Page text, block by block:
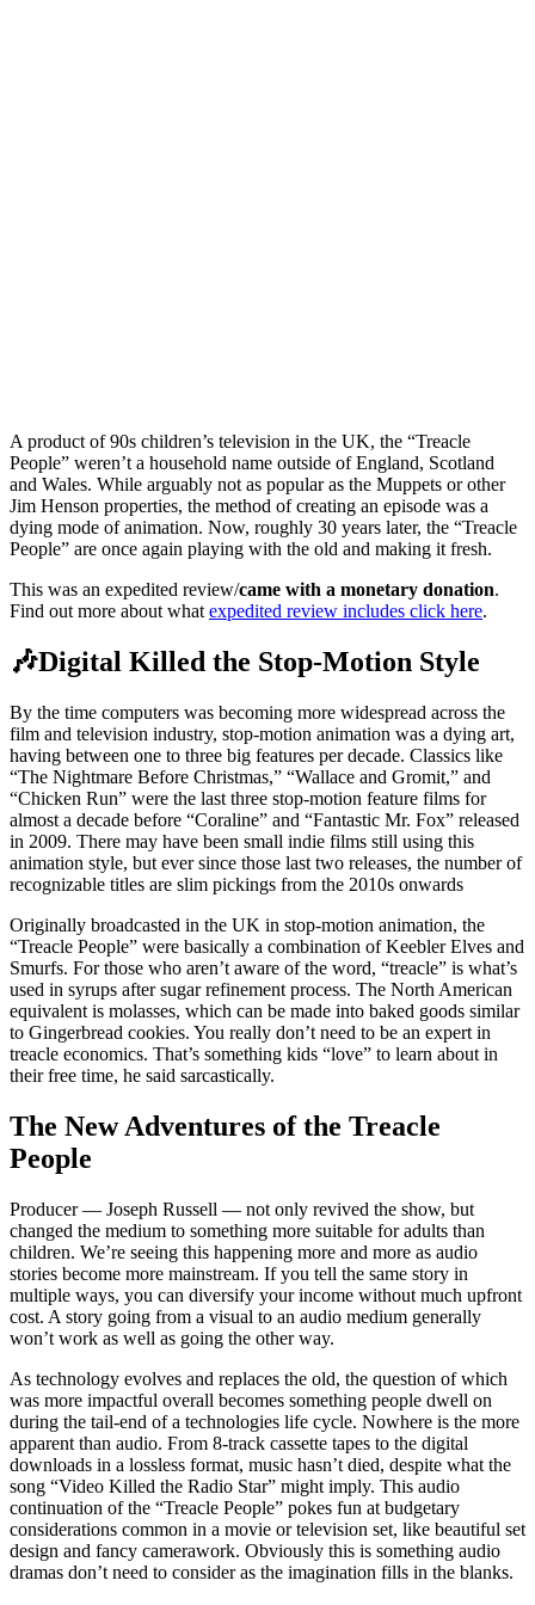
A product of 90s children’s television in the UK, the “Treacle
People” weren’t a household name outside of England, Scotland
and Wales. While arguably not as popular as the Muppets or other
Jim Henson properties, the method of creating an episode was a
dying mode of animation. Now, roughly 30 years later, the “Treacle
People” are once again playing with the old and making it fresh.
This was an expedited review/came with a monetary donation.
Find out more about what expedited review includes click here.
🎶Digital Killed the Stop-Motion Style
By the time computers was becoming more widespread across the
film and television industry, stop-motion animation was a dying art,
having between one to three big features per decade. Classics like
“The Nightmare Before Christmas,” “Wallace and Gromit,” and
“Chicken Run” were the last three stop-motion feature films for
almost a decade before “Coraline” and “Fantastic Mr. Fox” released
in 2009. There may have been small indie films still using this
animation style, but ever since those last two releases, the number of
recognizable titles are slim pickings from the 2010s onwards
Originally broadcasted in the UK in stop-motion animation, the
“Treacle People” were basically a combination of Keebler Elves and
Smurfs. For those who aren’t aware of the word, “treacle” is what’s
used in syrups after sugar refinement process. The North American
equivalent is molasses, which can be made into baked goods similar
to Gingerbread cookies. You really don’t need to be an expert in
treacle economics. That’s something kids “love” to learn about in
their free time, he said sarcastically.
The New Adventures of the Treacle
People
Producer — Joseph Russell — not only revived the show, but
changed the medium to something more suitable for adults than
children. We’re seeing this happening more and more as audio
stories become more mainstream. If you tell the same story in
multiple ways, you can diversify your income without much upfront
cost. A story going from a visual to an audio medium generally
won’t work as well as going the other way.
As technology evolves and replaces the old, the question of which
was more impactful overall becomes something people dwell on
during the tail-end of a technologies life cycle. Nowhere is the more
apparent than audio. From 8-track cassette tapes to the digital
downloads in a lossless format, music hasn’t died, despite what the
song “Video Killed the Radio Star” might imply. This audio
continuation of the “Treacle People” pokes fun at budgetary
considerations common in a movie or television set, like beautiful set
design and fancy camerawork. Obviously this is something audio
dramas don’t need to consider as the imagination fills in the blanks.